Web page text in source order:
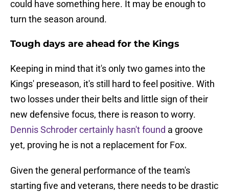
could have something here. It may be enough to
turn the season around.
Tough days are ahead for the Kings
Keeping in mind that it's only two games into the
Kings' preseason, it's still hard to feel positive. With
two losses under their belts and little sign of their
new defensive focus, there is reason to worry.
Dennis Schroder certainly hasn't found a groove
yet, proving he is not a replacement for Fox.
Given the general performance of the team's
starting five and veterans, there needs to be drastic